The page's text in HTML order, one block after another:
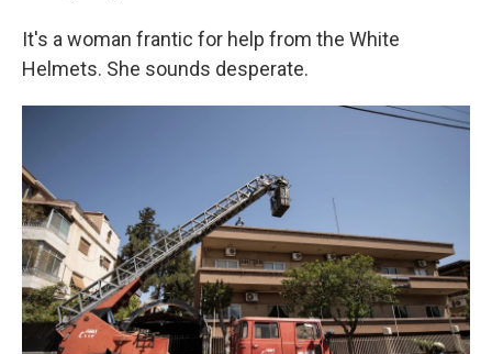
It's a woman frantic for help from the White
Helmets. She sounds desperate.